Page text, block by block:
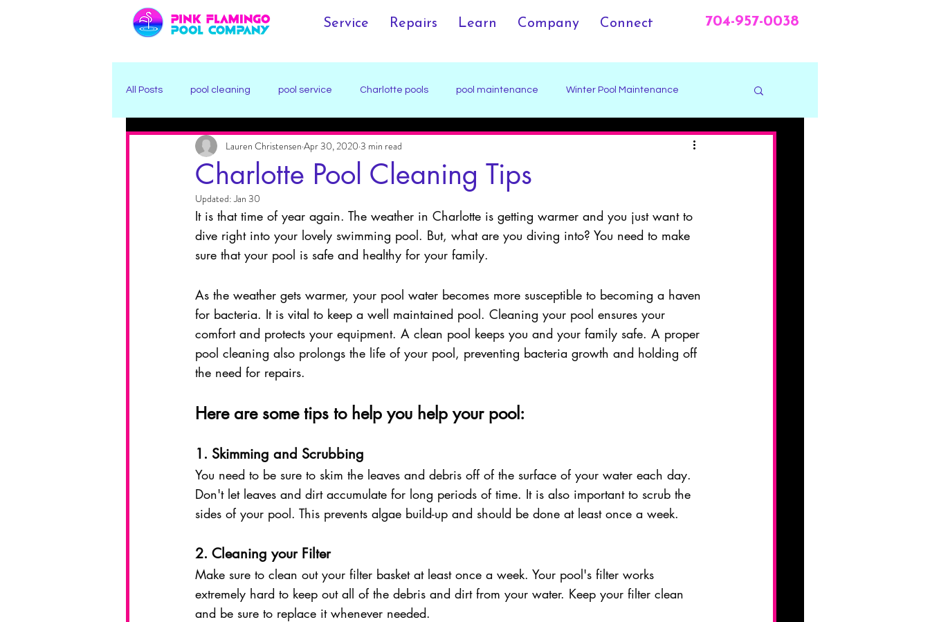
Service Repairs Learn Company Connect 704-957-0038
All Posts pool cleaning pool service Charlotte pools pool maintenance Winter Pool Maintenance
Winter Pool Care Freeze Protection Pool Damage Prevention
Charlotte Pool Cleaning Tips
Lauren Christensen Apr 30, 2020 3 min read
Updated:Jan 30
It is that time of year again. The weather in Charlotte is getting warmer and you just want to
dive right into your lovely swimming pool. But, what are you diving into? You need to make
sure that your pool is safe and healthy for your family.
As the weather gets warmer, your pool water becomes more susceptible to becoming a haven
for bacteria. It is vital to keep a well maintained pool. Cleaning your pool ensures your
comfort and protects your equipment. A clean pool keeps you and your family safe. A proper
pool cleaning also prolongs the life of your pool, preventing bacteria growth and holding off
the need for repairs.
Here are some tips to help you help your pool:
1. Skimming and Scrubbing
You need to be sure to skim the leaves and debris off of the surface of your water each day.
Don't let leaves and dirt accumulate for long periods of time. It is also important to scrub the
sides of your pool. This prevents algae build-up and should be done at least once a week.
2. Cleaning your Filter
Make sure to clean out your filter basket at least once a week. Your pool's filter works
extremely hard to keep out all of the debris and dirt from your water. Keep your filter clean
and be sure to replace it whenever needed.